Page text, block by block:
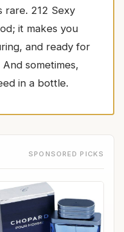
rare. 212 Sexy
it makes you
and ready for
sometimes,
in a bottle.
SPONSORED PICKS